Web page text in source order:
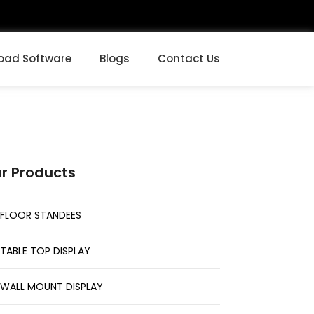
Software Blogs Contact Us
Products
FLOOR STANDEES
TABLE TOP DISPLAY
WALL MOUNT DISPLAY